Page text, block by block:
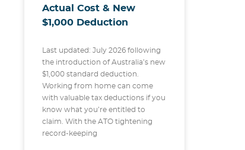
Actual Cost & New
$1,000 Deduction
Last updated: July 2026 following
the introduction of Australia’s new
$1,000 standard deduction.
Working from home can come
with valuable tax deductions if you
know what you’re entitled to
claim. With the ATO tightening
record-keeping